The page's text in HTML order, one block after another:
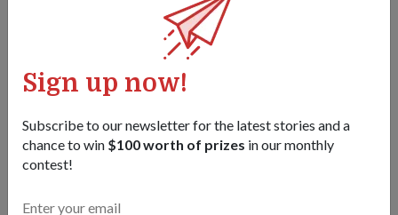
Sign up now!
Subscribe to our newsletter for the latest stories and a
chance to win $100 worth of prizes in our monthly
contest!
FacebookTwitter
Send it our way — we might feature it!